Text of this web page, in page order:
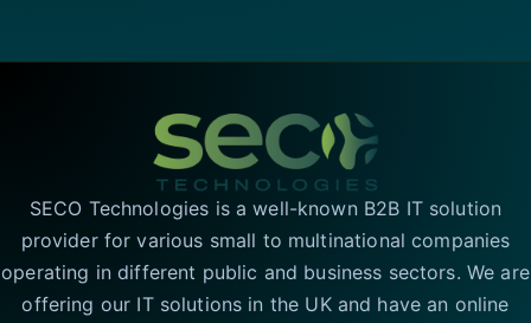
SECO Technologies is a well-known B2B IT solution
provider for various small to multinational companies
operating in different public and business sectors. We are
offering our IT solutions in the UK and have an online